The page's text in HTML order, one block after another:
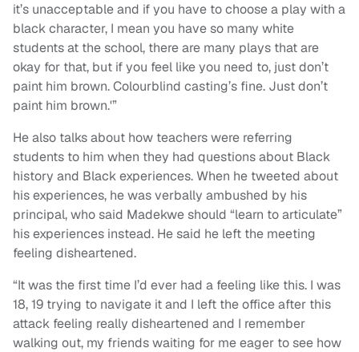
it’s unacceptable and if you have to choose a play with a
black character, I mean you have so many white
students at the school, there are many plays that are
okay for that, but if you feel like you need to, just don’t
paint him brown. Colourblind casting’s fine. Just don’t
paint him brown.'”
He also talks about how teachers were referring
students to him when they had questions about Black
history and Black experiences. When he tweeted about
his experiences, he was verbally ambushed by his
principal, who said Madekwe should “learn to articulate”
his experiences instead. He said he left the meeting
feeling disheartened.
“It was the first time I’d ever had a feeling like this. I was
18, 19 trying to navigate it and I left the office after this
attack feeling really disheartened and I remember
walking out, my friends waiting for me eager to see how